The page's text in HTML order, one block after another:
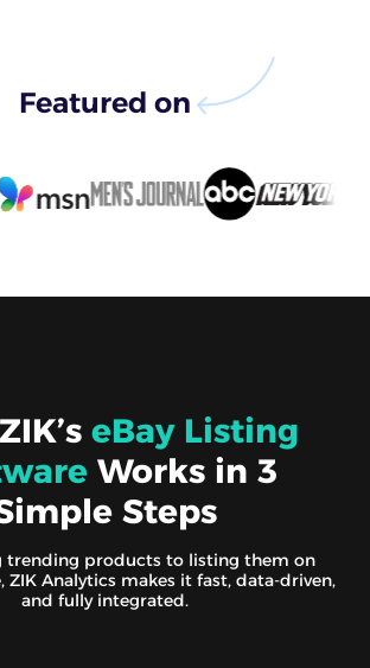
Featured on
eBay Listing
Works in 3
Steps
trending products to listing them on
ZIK Analytics makes it fast, data-driven,
and fully integrated.